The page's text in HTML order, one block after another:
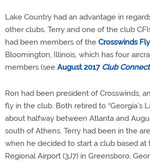
Lake Country had an advantage in
other clubs. Terry and one of the club
had been members of the Crosswinds
Bloomington, Illinois, which has four
members (see August 2017 Club
Ron had been president of Crosswinds,
fly in the club. Both retired to “Georgia’s
about halfway between Atlanta and
south of Athens. Terry had been in the
when he decided to start a club based at
Regional Airport (3J7) in Greensboro,